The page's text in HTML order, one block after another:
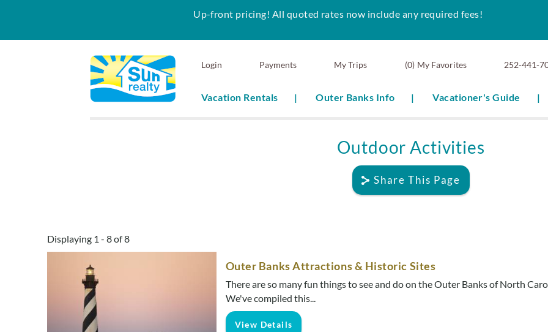
Login Payments 0 My Favorites 252-441-
Vacation Rentals Outer Banks Info Vacationer's Guide
Up-front pricing! All quoted rates now include any required fees!
Outdoor Activities
Share This Page
Displaying 1 - 8 of 8
Outer Banks Attractions & Historic Sites
There are so many fun things to see and do on the Outer Banks of North
We've compiled this...
View Details